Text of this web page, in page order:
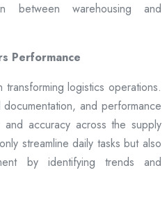
between warehousing and
Performance
logistics operations.
and performance
and accuracy across the supply
streamline daily tasks but also
by identifying trends and